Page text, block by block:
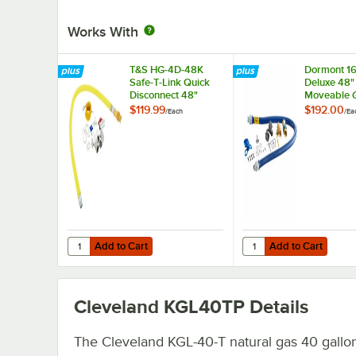
Works With
T&S HG-4D-48K
Safe-T-Link Quick
Disconnect 48"
Yellow Coated Steel
$119.99/Each
Add to Cart
Quantity for T&S HG-4D-48K Safe-T-Link Quick
Add to Cart
Dormont
Deluxe 48"
Moveable
Connector
$192.00/
Add to Cart
Quantity for Dormont
Add to Cart
Cleveland KGL40TP Details
The Cleveland KGL-40-T natural gas 40